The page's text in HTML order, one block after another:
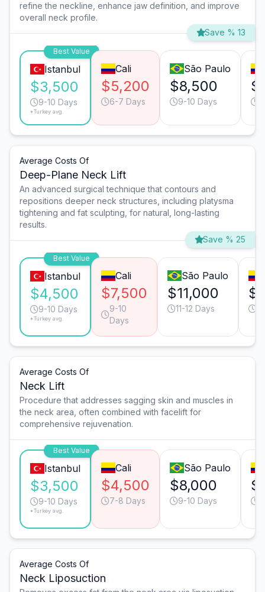
refine the neckline, enhance jaw definition, and improve
overall neck profile.
Save % 13
Best Value
Istanbul
$3,500
9-10 Days
*Turkey avg.
Cali
$5,200
6-7 Days
São Paulo
$8,500
9-10 Days
Average Costs Of
Deep-Plane Neck Lift
An advanced surgical technique that contours and
repositions deeper neck structures, including platysma
tightening and fat sculpting, for natural, long-lasting
results.
Save % 25
Best Value
Istanbul
$4,500
9-10 Days
*Turkey avg.
Cali
$7,500
9-10
Days
São Paulo
$11,000
11-12 Days
Average Costs Of
Neck Lift
Procedure that addresses sagging skin and muscles in
the neck area, often combined with facelift for
comprehensive rejuvenation.
Best Value
Istanbul
$3,500
9-10 Days
*Turkey avg.
Cali
$4,500
7-8 Days
São Paulo
$8,000
9-10 Days
Average Costs Of
Neck Liposuction